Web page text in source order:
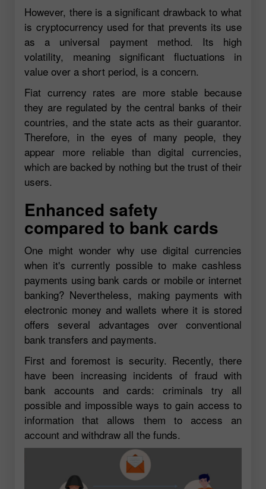
However, there is a significant drawback to what
is cryptocurrency used for that prevents its use
as a universal payment method. Its high
volatility, meaning significant fluctuations in
value over a short period, is a concern.
Fiat currency rates are more stable because
they are regulated by the central banks of their
countries, and the state acts as their guarantor.
Therefore, in the eyes of many people, they
appear more reliable than digital currencies,
which are backed by nothing but the trust of their
users.
Enhanced safety
compared to bank cards
One might wonder why use digital currencies
when it's currently possible to make cashless
payments using bank cards or mobile or internet
banking? Nevertheless, making payments with
electronic money and wallets where it is stored
offers several advantages over conventional
bank transfers and payments.
First and foremost is security. Recently, there
have been increasing incidents of fraud with
bank accounts and cards: criminals try all
possible and impossible ways to gain access to
information that allows them to access an
account and withdraw all the funds.